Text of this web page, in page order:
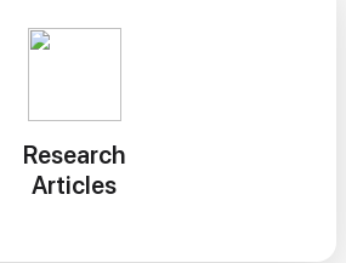
Research
Articles